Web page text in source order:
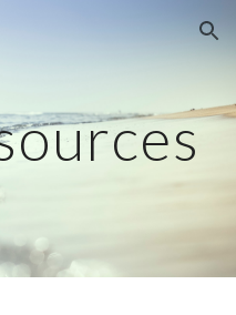
Skip to navigation